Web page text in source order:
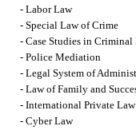
- Labor Law
- Special Law of Crime
- Case Studies in
- Police Mediation
- Legal System of
- Law of Family and
- International Private Law
- Cyber Law